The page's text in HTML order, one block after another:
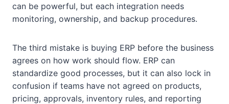
can be powerful, but each integration needs
monitoring, ownership, and backup procedures.
The third mistake is buying ERP before the business
agrees on how work should flow. ERP can
standardize good processes, but it can also lock in
confusion if teams have not agreed on products,
pricing, approvals, inventory rules, and reporting